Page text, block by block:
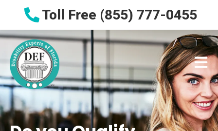
Toll Free (855) 777-0455